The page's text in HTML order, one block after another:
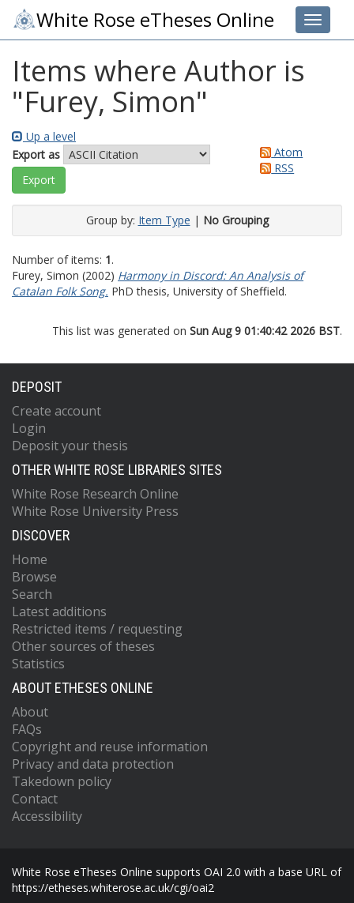
Toggle
White Rose eTheses Online
Items where Author is
"Furey, Simon"
Up a level
Export as
Atom
RSS
Group by: Item Type | No Grouping
Number of items: 1.
Furey, Simon (2002) Harmony in Discord: An Analysis of
Catalan Folk Song. PhD thesis, University of Sheffield.
This list was generated on Sun Aug 9 01:40:42 2026 BST.
DEPOSIT
Create account
Login
Deposit your thesis
OTHER WHITE ROSE LIBRARIES SITES
White Rose Research Online
White Rose University Press
DISCOVER
Home
Browse
Search
Latest additions
Restricted items / requesting
Other sources of theses
Statistics
ABOUT ETHESES ONLINE
About
FAQs
Copyright and reuse information
Privacy and data protection
Takedown policy
Contact
Accessibility
White Rose eTheses Online supports OAI 2.0 with a base URL of
https://etheses.whiterose.ac.uk/cgi/oai2